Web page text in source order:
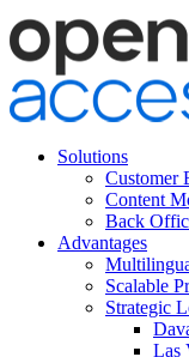
Solutions
Customer
Content
Back
Advantages
Scalable
Strategic
Las